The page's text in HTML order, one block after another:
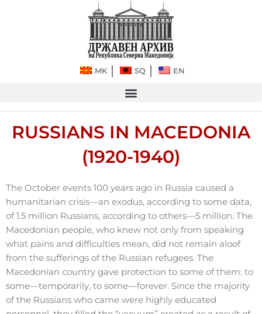
MK SQ EN
RUSSIANS IN MACEDONIA
(1920-1940)
The October events 100 years ago in Russia caused a
humanitarian crisis—an exodus, according to some data,
of 1.5 million Russians, according to others—5 million. The
Macedonian people, who knew not only from speaking
what pains and difficulties mean, did not remain aloof
from the sufferings of the Russian refugees. The
Macedonian country gave protection to some of them: to
some—temporarily, to some—forever. Since the majority
of the Russians who came were highly educated